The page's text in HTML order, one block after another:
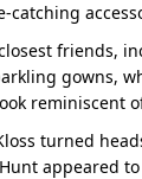
catching
closest friends,
gowns,
reminiscent
turned
appeared